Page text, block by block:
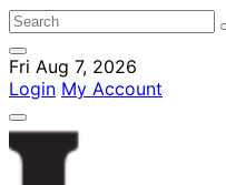
Fri Aug 7, 2026
Login My Account